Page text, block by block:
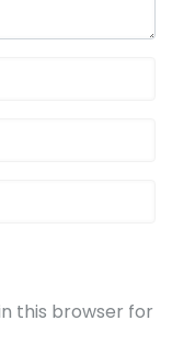
this browser for